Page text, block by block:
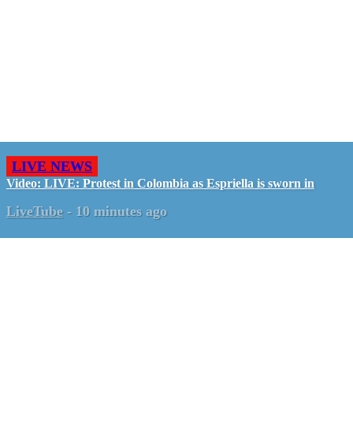
LIVE NEWS
Video: LIVE: Protest in Colombia as Espriella is sworn in
LiveTube - 10 minutes ago